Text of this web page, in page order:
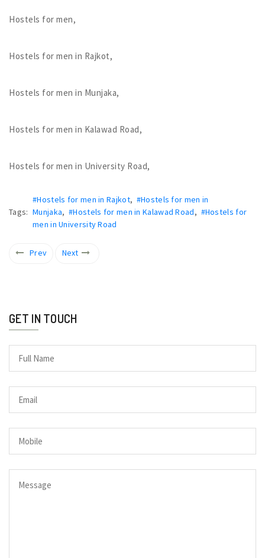
Hostels for men,
Hostels for men in Rajkot,
Hostels for men in Munjaka,
Hostels for men in Kalawad Road,
Hostels for men in University Road,
Tags:
#Hostels for men in Rajkot, #Hostels for men in
Munjaka,#Hostels for men in Kalawad Road, #Hostels for
men in University Road
Prev Next
GET IN TOUCH